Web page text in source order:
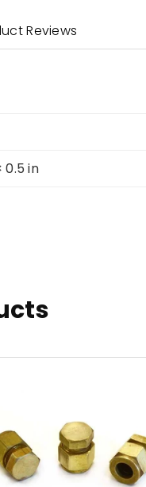
Reviews
0.5 in